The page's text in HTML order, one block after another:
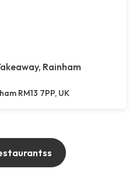
Rainham
RM13 7PP, UK